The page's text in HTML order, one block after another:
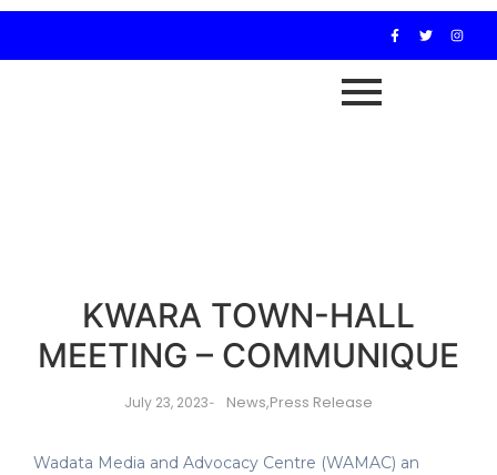
KWARA TOWN-HALL
MEETING – COMMUNIQUE
July 23, 2023- News,Press Release
Wadata Media and Advocacy Centre (WAMAC) an